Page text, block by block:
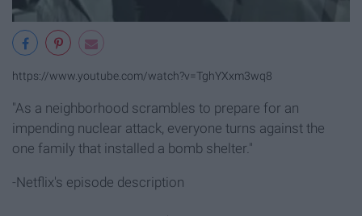
https://www.youtube.com/watch?v=TghYXxm3wq8
"As a neighborhood scrambles to prepare for an
impending nuclear attack, everyone turns against the
one family that installed a bomb shelter."
-Netflix's episode description